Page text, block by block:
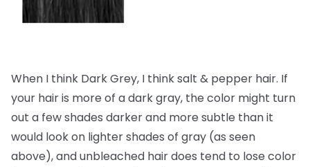
When I think Dark Grey, I think salt & pepper hair. If
your hair is more of a dark gray, the color might turn
out a few shades darker and more subtle than it
would look on lighter shades of gray (as seen
above), and unbleached hair does tend to lose color